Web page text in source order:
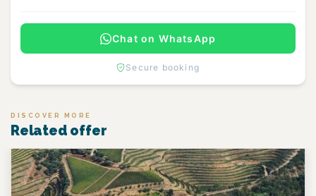
Chat on WhatsApp
Secure booking
DISCOVER MORE
Related offer